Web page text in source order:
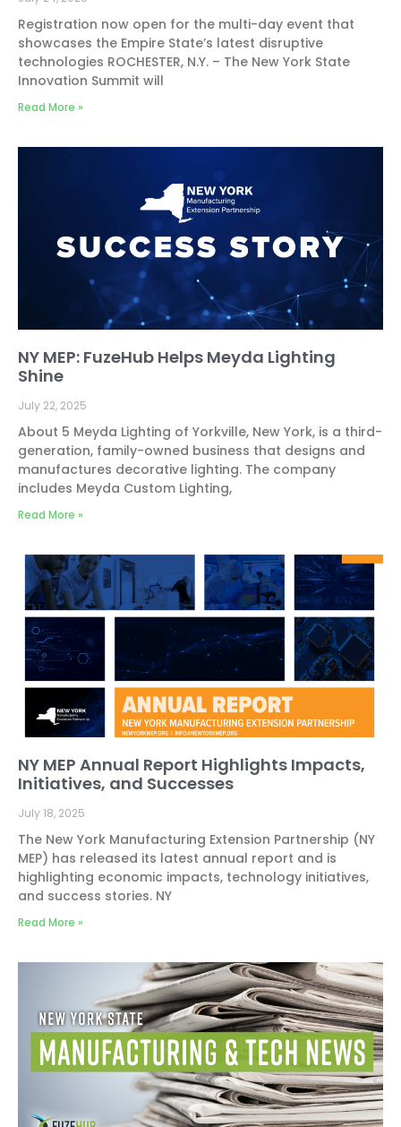
Registration now open for the multi-day event that
showcases the Empire State’s latest disruptive
technologies ROCHESTER, N.Y. – The New York State
Innovation Summit will
Read More »
NY MEP: FuzeHub Helps Meyda Lighting
Shine
July 22, 2025
About 5 Meyda Lighting of Yorkville, New York, is a third-
generation, family-owned business that designs and
manufactures decorative lighting. The company
includes Meyda Custom Lighting,
Read More »
NY MEP Annual Report Highlights Impacts,
Initiatives, and Successes
July 18, 2025
The New York Manufacturing Extension Partnership (NY
MEP) has released its latest annual report and is
highlighting economic impacts, technology initiatives,
and success stories. NY
Read More »